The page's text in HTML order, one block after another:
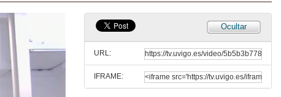
Ocultar
URL:
IFRAME:
.Presentation of Maruxa Alvarez
Entrepeneurship laboratory at the University of Vigo
Conference